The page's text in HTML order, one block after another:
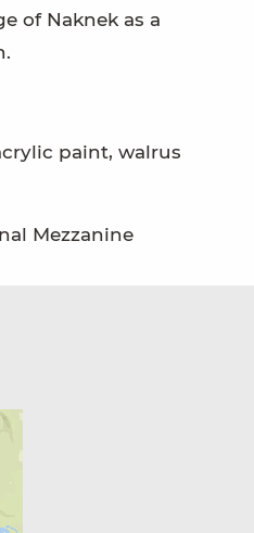
of Naknek as a
paint, walrus
Mezzanine